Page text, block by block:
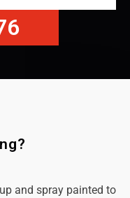
and spray painted to